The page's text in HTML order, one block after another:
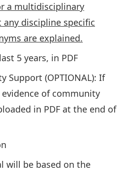
a multidisciplinary
discipline specific
are explained.
5 years, in PDF
Support (OPTIONAL): If
of community
in PDF at the end of
will be based on the